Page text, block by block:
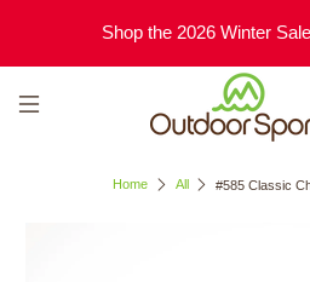
Shop the 2026 Winter Sale
Home All #585 Classic